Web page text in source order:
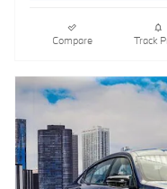
Compare Track